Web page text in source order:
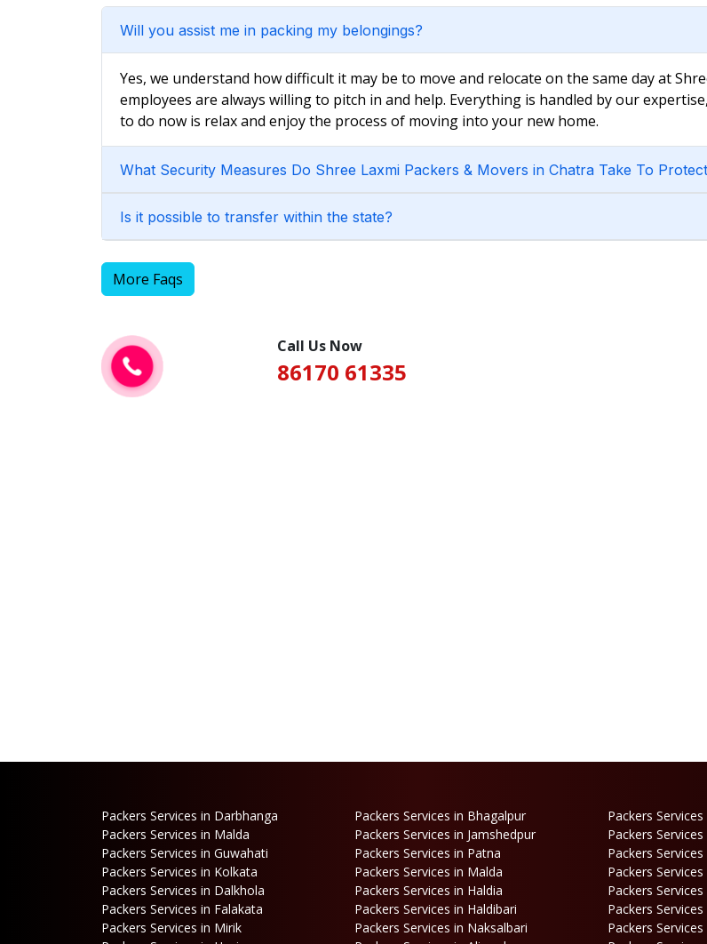
Will you assist me in packing my belongings?
Yes, we understand how difficult it may be to move and relocate on the same day at
employees are always willing to pitch in and help. Everything is handled by our
to do now is relax and enjoy the process of moving into your new home.
What Security Measures Do Shree Laxmi Packers & Movers in Chatra Take To
Is it possible to transfer within the state?
More Faqs
Call Us Now
86170 61335
Packers Services in Darbhanga Packers Services in Bhagalpur Packers
Packers Services in Malda
Packers Services in Jamshedpur Packers Services
Packers Services in Guwahati
Packers Services in Patna Packers
Packers Services in Kolkata
Packers Services in Malda Packers
Packers Services in Dalkhola
Packers Services in Haldia Packers
Packers Services in Falakata
Packers Services in Haldibari Packers
Packers Services in Mirik
Packers Services in Naksalbari Packers